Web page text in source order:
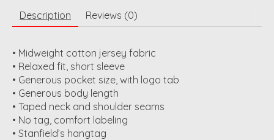
Description Reviews (0)
• Midweight cotton jersey fabric
• Relaxed fit, short sleeve
• Generous pocket size, with logo tab
• Generous body length
• Taped neck and shoulder seams
• No tag, comfort labeling
• Stanfield’s hangtag